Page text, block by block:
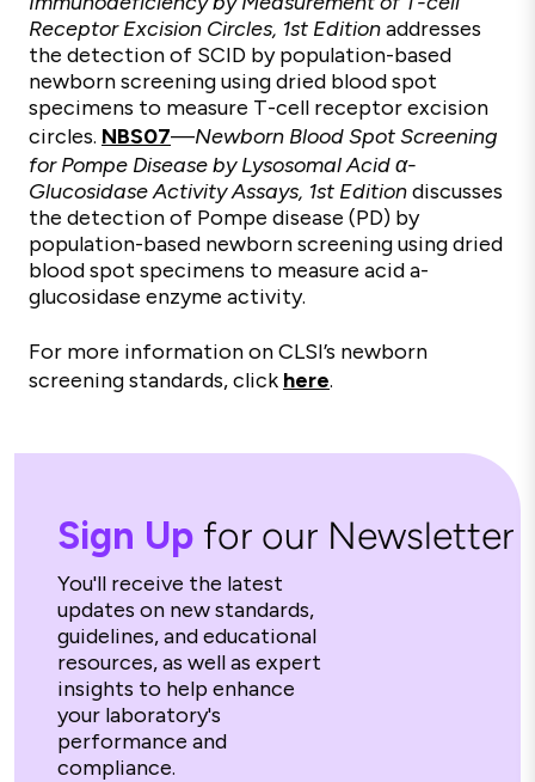
Receptor Excision Circles, 1st Editionaddresses
the detection of SCID by population-based
newborn screening using dried blood spot
specimens to measure T-cell receptor excision
circles. NBS07—Newborn Blood Spot Screening
for Pompe Disease by Lysosomal Acid α-
Glucosidase Activity Assays, 1st Editiondiscusses
the detection of Pompe disease (PD) by
population-based newborn screening using dried
blood spot specimens to measure acid a-
glucosidase enzyme activity.
For more information on CLSI’s newborn
screening standards, click here.
Sign Up for our Newsletter
You'll receive the latest
updates on new standards,
guidelines, and educational
resources, as well as expert
insights to help enhance
your laboratory's
performance and
compliance.